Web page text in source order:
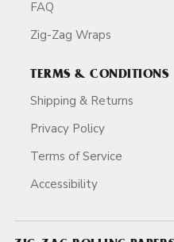
FAQ
Zig-Zag Wraps
TERMS & CONDITIONS
Shipping & Returns
Privacy Policy
Terms of Service
Accessibility